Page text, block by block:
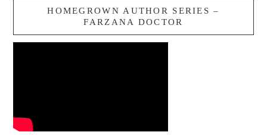
HOMEGROWN AUTHOR SERIES –
FARZANA DOCTOR